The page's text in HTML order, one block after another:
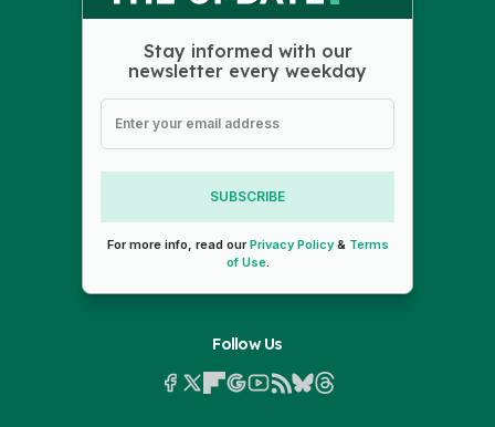
Stay informed with our
newsletter every weekday
SUBSCRIBE
For more info, read ourPrivacy Policy& Terms
of Use.
Follow Us